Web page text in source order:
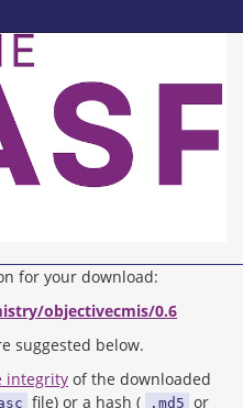
for your download:
objectivecmis/0.6
suggested below.
integrity of the downloaded
file) or a hash ( .md5 or